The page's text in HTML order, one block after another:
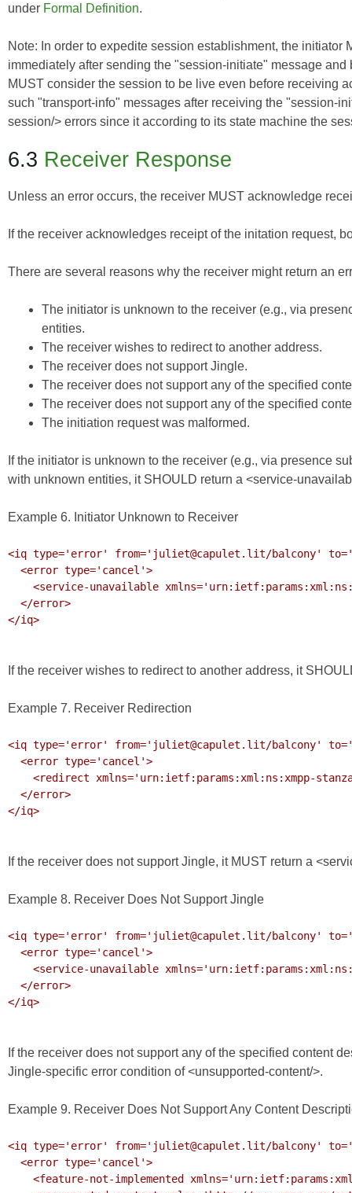
under Formal Definition.
Note: In order to expedite session establishment, the initiator
immediately after sending the "session-initiate" message
MUST consider the session to be live even before receiving
such "transport-info" messages after receiving the "session-
session/> errors since it according to its state machine the
6.3 Receiver Response
Unless an error occurs, the receiver MUST acknowledge
If the receiver acknowledges receipt of the initation request,
There are several reasons why the receiver might return an
The initiator is unknown to the receiver (e.g., via
entities.
The receiver wishes to redirect to another address.
The receiver does not support Jingle.
The receiver does not support any of the specified
The receiver does not support any of the specified
The initiation request was malformed.
If the initiator is unknown to the receiver (e.g., via presence
with unknown entities, it SHOULD return a <service-
Example 6. Initiator Unknown to Receiver
<iq type='error' from='juliet@capulet.lit/balcony'
</iq>
If the receiver wishes to redirect to another address, it
Example 7. Receiver Redirection
<iq type='error' from='juliet@capulet.lit/balcony'
</iq>
If the receiver does not support Jingle, it MUST return a
Example 8. Receiver Does Not Support Jingle
<iq type='error' from='juliet@capulet.lit/balcony'
</iq>
If the receiver does not support any of the specified content
Jingle-specific error condition of <unsupported-content/>.
Example 9. Receiver Does Not Support Any Content
<iq type='error' from='juliet@capulet.lit/balcony'